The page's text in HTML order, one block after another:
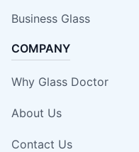
Business Glass
COMPANY
Why Glass Doctor
About Us
Contact Us